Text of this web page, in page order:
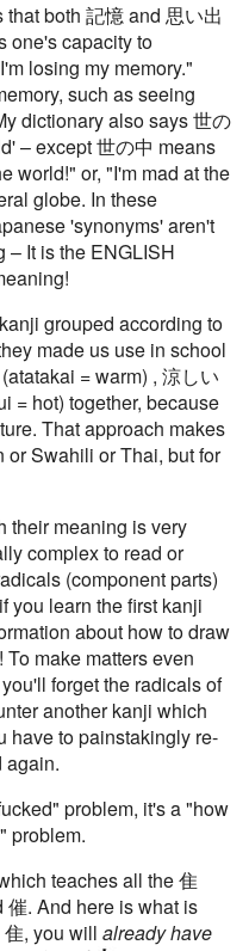
both 記憶 and 思い出
one's capacity to
losing my memory."
such as seeing
dictionary also says 世の
– except 世の中 means
world!" or, "I'm mad at the
globe. In these
'synonyms' aren't
– It is the ENGLISH
grouped according to
made us use in school
= warm) , 涼しい
= hot) together, because
That approach makes
or Swahili or Thai, but for
their meaning is very
complex to read or
(component parts)
you learn the first kanji
about how to draw
make matters even
forget the radicals of
another kanji which
have to painstakingly re-
again.
problem, it's a "how
problem.
teaches all the 隹
催. And here is what is
, you will already have